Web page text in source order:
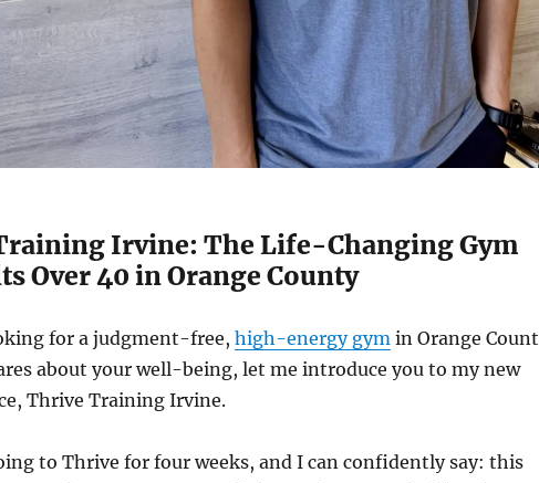
Irvine: The Life-Changing Gym
Over 40 in Orange County
for a judgment-free, high-energy gym in Orange
about your well-being, let me introduce you to my new
Thrive Training Irvine.
to Thrive for four weeks, and I can confidently say: this